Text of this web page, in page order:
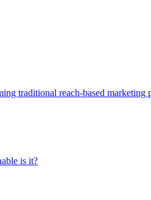
traditional reach-based
is it?